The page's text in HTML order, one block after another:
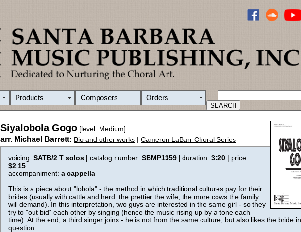
Products Composers Orders
Siyalobola Gogo [level: Medium]
arr. Michael Barrett: Bio and other works | Cameron LaBarr Choral Series
voicing: SATB/2 T solos | catalog number: SBMP1359 | duration: 3:20 | price:
$2.15
accompaniment: a cappella
This is a piece about "lobola" - the method in which traditional cultures pay for their
brides (usually with cattle and herd: the prettier the wife, the more cows the family
will demand). In this interpretation, two guys are interested in the same girl - so they
try to "out bid" each other by singing (hence the music rising up by a tone each
time). At the end, a third singer joins - he is not from the same culture, but also likes the bride in
question.